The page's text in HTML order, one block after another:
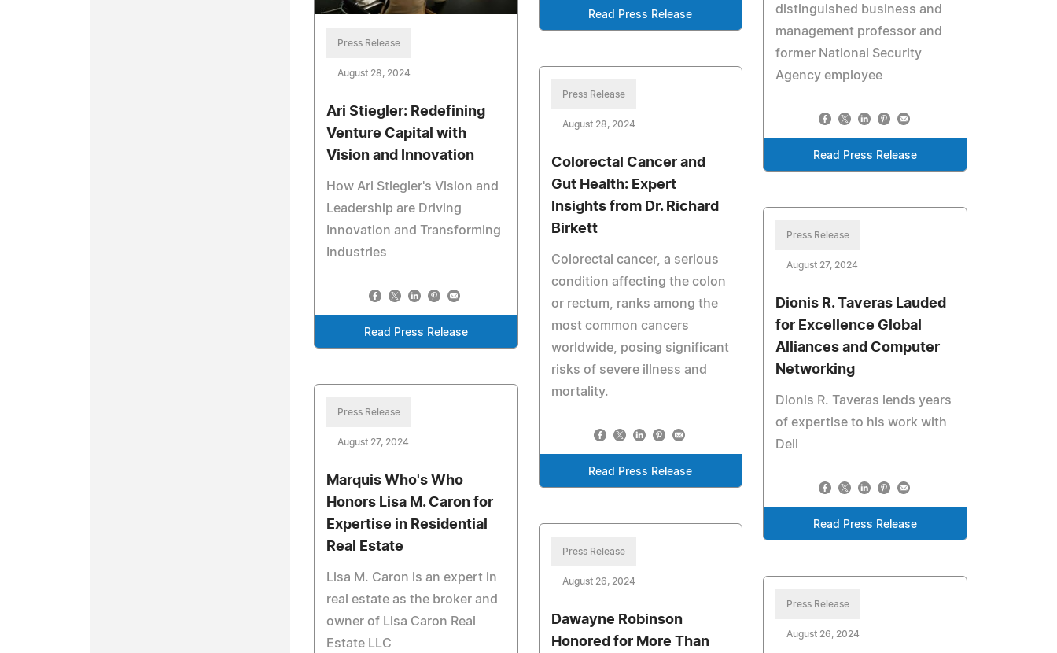
Read Press Release
distinguished business and
management professor and
former National Security
Agency employee
Read Press Release
Press Release
August 28, 2024
Ari Stiegler: Redefining
Venture Capital with
Vision and Innovation
How Ari Stiegler's Vision and
Leadership are Driving
Innovation and Transforming
Industries
Read Press Release
Press Release
August 28, 2024
Colorectal Cancer and
Gut Health: Expert
Insights from Dr. Richard
Birkett
Colorectal cancer, a serious
condition affecting the colon
or rectum, ranks among the
most common cancers
worldwide, posing significant
risks of severe illness and
mortality.
Read Press Release
Press Release
August 27, 2024
Dionis R. Taveras Lauded
for Excellence Global
Alliances and Computer
Networking
Dionis R. Taveras lends years
of expertise to his work with
Dell
Read Press Release
Press Release
August 27, 2024
Marquis Who's Who
Honors Lisa M. Caron for
Expertise in Residential
Real Estate
Lisa M. Caron is an expert in
real estate as the broker and
owner of Lisa Caron Real
Estate LLC
Press Release
August 26, 2024
Dawayne Robinson
Honored for More Than
Press Release
August 26, 2024